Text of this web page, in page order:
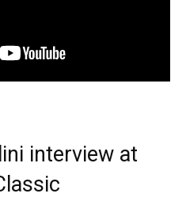
interview at